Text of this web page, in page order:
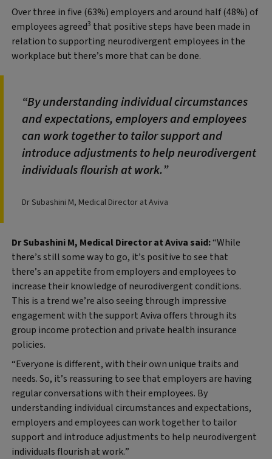
Over three in five (63%) employers and around half (48%) of
employees agreed3 that positive steps have been made in
relation to supporting neurodivergent employees in the
workplace but there’s more that can be done.
By understanding individual circumstances
and expectations, employers and employees
can work together to tailor support and
introduce adjustments to help neurodivergent
individuals flourish at work.
Dr Subashini M, Medical Director at Aviva
Dr Subashini M, Medical Director at Aviva said:“While
there’s still some way to go, it’s positive to see that
there’s an appetite from employers and employees to
increase their knowledge of neurodivergent conditions.
This is a trend we’re also seeing through impressive
engagement with the support Aviva offers through its
group income protection and private health insurance
policies.
“Everyone is different, with their own unique traits and
needs. So, it’s reassuring to see that employers are having
regular conversations with their employees. By
understanding individual circumstances and expectations,
employers and employees can work together to tailor
support and introduce adjustments to help neurodivergent
individuals flourish at work.”